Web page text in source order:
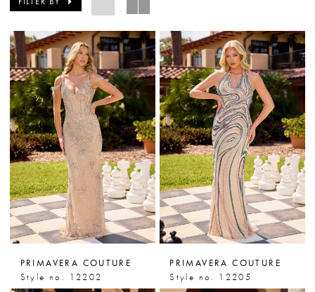
PRIMAVERA COUTURE
Style no. 12202
PRIMAVERA COUTURE
Style no. 12205